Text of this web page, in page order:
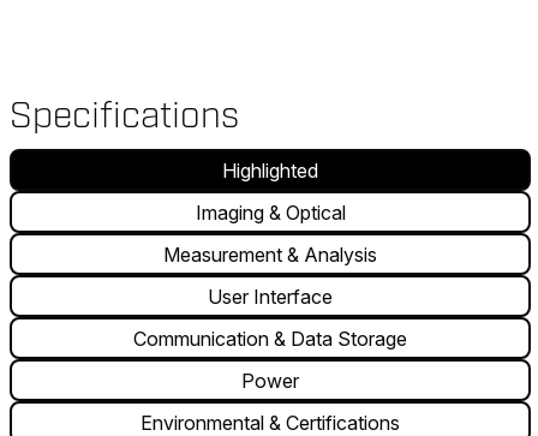
Specifications
Highlighted
Imaging & Optical
Measurement & Analysis
User Interface
Communication & Data Storage
Power
Environmental & Certifications